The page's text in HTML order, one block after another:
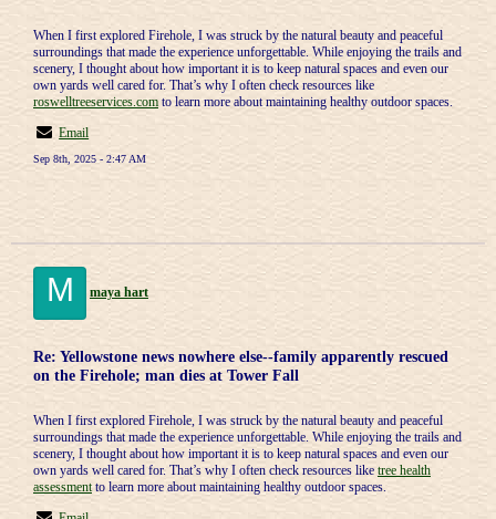
When I first explored Firehole, I was struck by the natural beauty and peaceful
surroundings that made the experience unforgettable. While enjoying the trails and
scenery, I thought about how important it is to keep natural spaces and even our
own yards well cared for. That’s why I often check resources like
roswelltreeservices.com to learn more about maintaining healthy outdoor spaces.
Email
Sep 8th, 2025 - 2:47 AM
M maya hart
Re: Yellowstone news nowhere else--family apparently rescued
on the Firehole; man dies at Tower Fall
When I first explored Firehole, I was struck by the natural beauty and peaceful
surroundings that made the experience unforgettable. While enjoying the trails and
scenery, I thought about how important it is to keep natural spaces and even our
own yards well cared for. That’s why I often check resources like tree health
assessmentto learn more about maintaining healthy outdoor spaces.